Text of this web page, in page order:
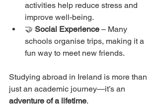
activities help reduce stress and
improve well-being.
🤝 Social Experience – Many
schools organise trips, making it a
fun way to meet new friends.
Studying abroad in Ireland is more than
just an academic journey—it’s an
adventure of a lifetime.